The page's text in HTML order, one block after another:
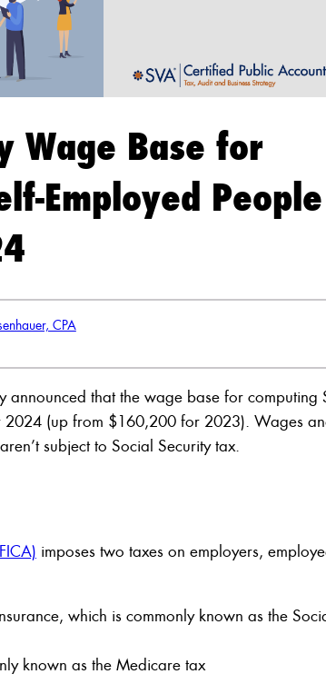
Wage Base for
Employed
CPA
announced that the wage base for computing
(up from $160,200 for 2023). Wages
subject to Social Security tax.
imposes two taxes on employers,
which is commonly known as the
known as the Medicare tax